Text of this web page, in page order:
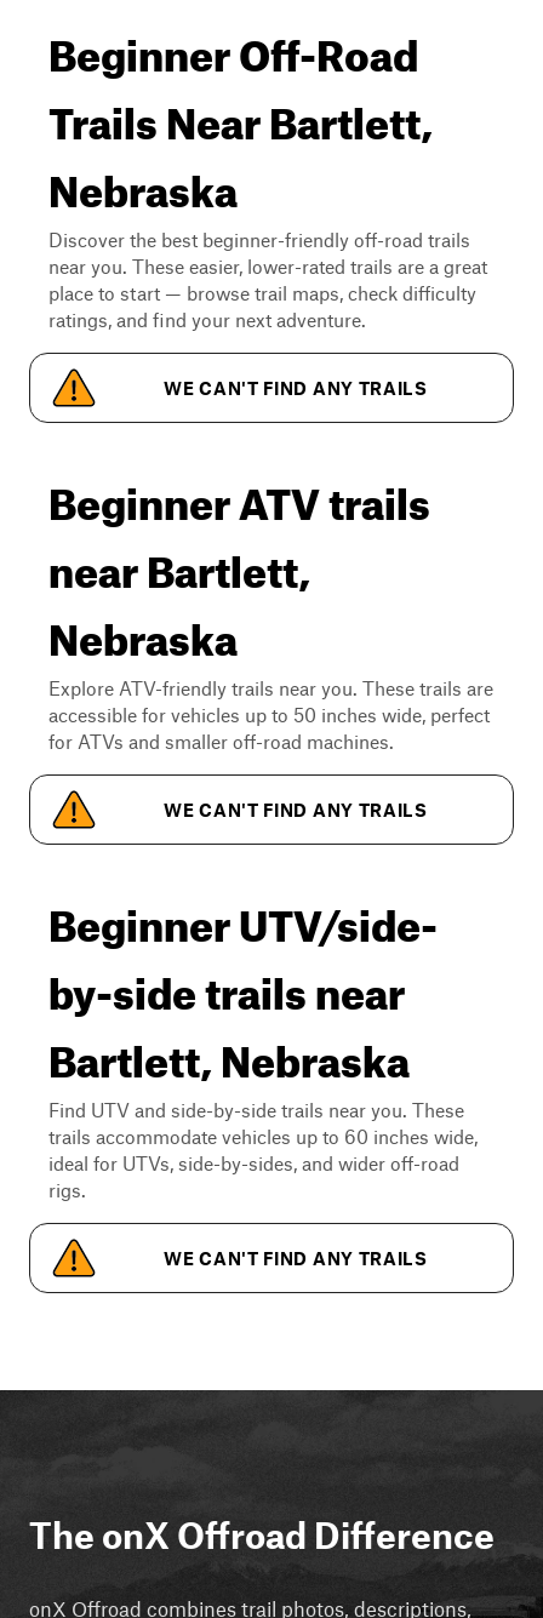
Beginner Off-Road
Trails Near Bartlett,
Nebraska
Discover the best beginner-friendly off-road trails
near you. These easier, lower-rated trails are a great
place to start — browse trail maps, check difficulty
ratings, and find your next adventure.
WE CAN'T FIND ANY TRAILS
Beginner ATV trails
near Bartlett,
Nebraska
Explore ATV-friendly trails near you. These trails are
accessible for vehicles up to 50 inches wide, perfect
for ATVs and smaller off-road machines.
WE CAN'T FIND ANY TRAILS
Beginner UTV/side-
by-side trails near
Bartlett, Nebraska
Find UTV and side-by-side trails near you. These
trails accommodate vehicles up to 60 inches wide,
ideal for UTVs, side-by-sides, and wider off-road
rigs.
WE CAN'T FIND ANY TRAILS
The onX Offroad Difference
onX Offroad combines trail photos, descriptions,